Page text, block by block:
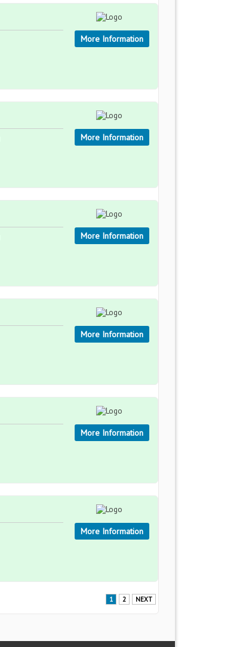
More Information
More Information
More Information
More Information
More Information
More Information
1 2 NEXT